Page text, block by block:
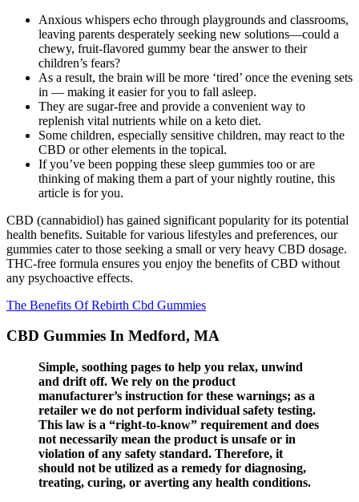
Anxious whispers echo through playgrounds and classrooms,
leaving parents desperately seeking new solutions—could a
chewy, fruit-flavored gummy bear the answer to their
children’s fears?
As a result, the brain will be more ‘tired’ once the evening sets
in — making it easier for you to fall asleep.
They are sugar-free and provide a convenient way to
replenish vital nutrients while on a keto diet.
Some children, especially sensitive children, may react to the
CBD or other elements in the topical.
If you’ve been popping these sleep gummies too or are
thinking of making them a part of your nightly routine, this
article is for you.
CBD (cannabidiol) has gained significant popularity for its potential
health benefits. Suitable for various lifestyles and preferences, our
gummies cater to those seeking a small or very heavy CBD dosage.
THC-free formula ensures you enjoy the benefits of CBD without
any psychoactive effects.
The Benefits Of Rebirth Cbd Gummies
CBD Gummies In Medford, MA
Simple, soothing pages to help you relax, unwind
and drift off. We rely on the product
manufacturer’s instruction for these warnings; as a
retailer we do not perform individual safety testing.
This law is a “right-to-know” requirement and does
not necessarily mean the product is unsafe or in
violation of any safety standard. Therefore, it
should not be utilized as a remedy for diagnosing,
treating, curing, or averting any health conditions.